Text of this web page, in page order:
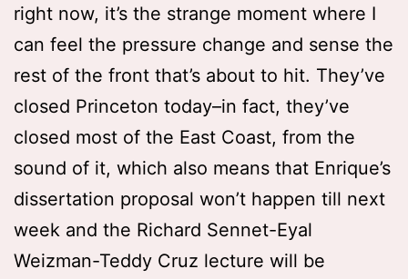
right now, it’s the strange moment where I
can feel the pressure change and sense the
rest of the front that’s about to hit. They’ve
closed Princeton today–in fact, they’ve
closed most of the East Coast, from the
sound of it, which also means that Enrique’s
dissertation proposal won’t happen till next
week and the Richard Sennet-Eyal
Weizman-Teddy Cruz lecture will be